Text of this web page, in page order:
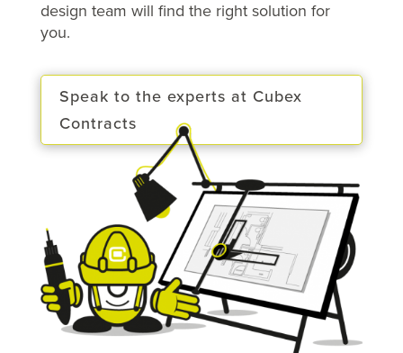
design team will find the right solution for
you.
Speak to the experts at Cubex
Contracts